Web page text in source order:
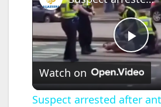
P
l
Watch on
Suspect arrested after